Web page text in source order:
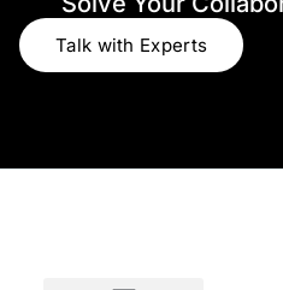
Talk with Experts